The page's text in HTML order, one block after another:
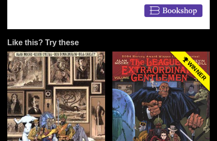
Like this? Try these
WINNER